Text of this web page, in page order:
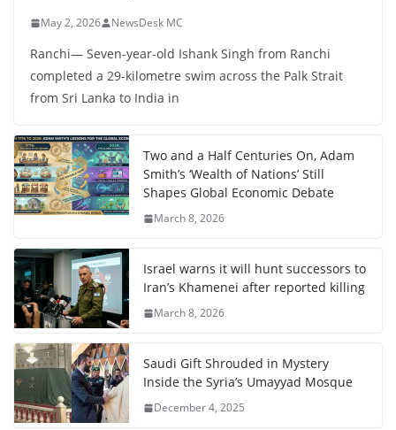
May 2, 2026 NewsDesk MC
Ranchi— Seven-year-old Ishank Singh from Ranchi
completed a 29-kilometre swim across the Palk Strait
from Sri Lanka to India in
Two and a Half Centuries On, Adam
Smith’s ‘Wealth of Nations’ Still
Shapes Global Economic Debate
March 8, 2026
Israel warns it will hunt successors to
Iran’s Khamenei after reported killing
March 8, 2026
Saudi Gift Shrouded in Mystery
Inside the Syria’s Umayyad Mosque
December 4, 2025